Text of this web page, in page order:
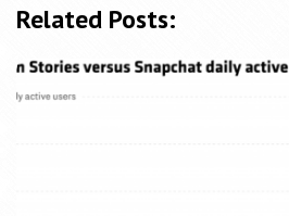
Related Posts: